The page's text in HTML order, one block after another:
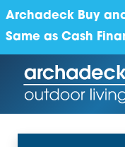
Archadeck Buy
Same as Cash